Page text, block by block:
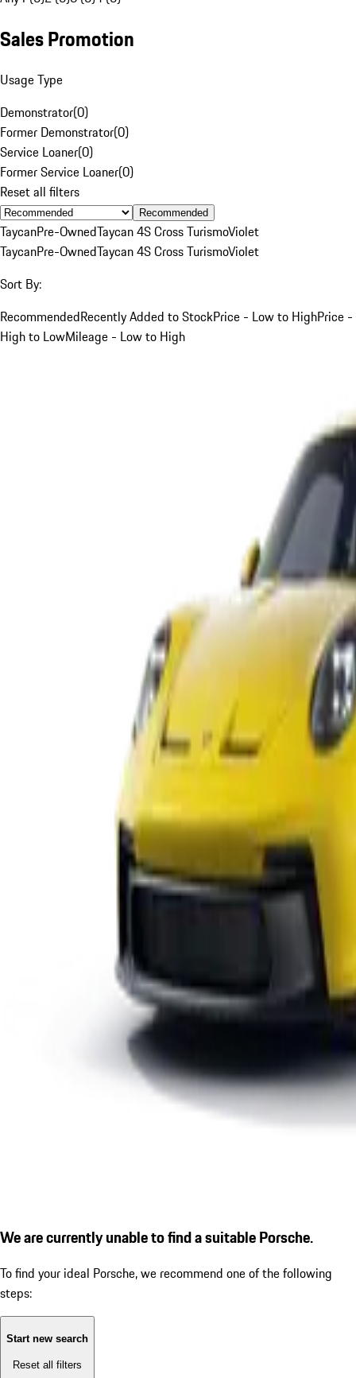
Sales Promotion
Usage Type
Demonstrator(0)
Former Demonstrator(0)
Service Loaner(0)
Former Service Loaner(0)
Reset all filters
Recommended
TaycanPre-OwnedTaycan 4S Cross TurismoViolet
TaycanPre-OwnedTaycan 4S Cross TurismoViolet
Sort By:
RecommendedRecently Added to StockPrice - Low to HighPrice -
High to LowMileage - Low to High
We are currently unable to find a suitable Porsche.
To find your ideal Porsche, we recommend one of the following
steps:
Start new search
Reset all filters